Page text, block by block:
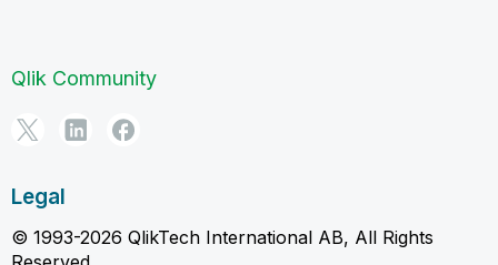
Qlik Community
Legal
© 1993-2026 QlikTech International AB, All Rights